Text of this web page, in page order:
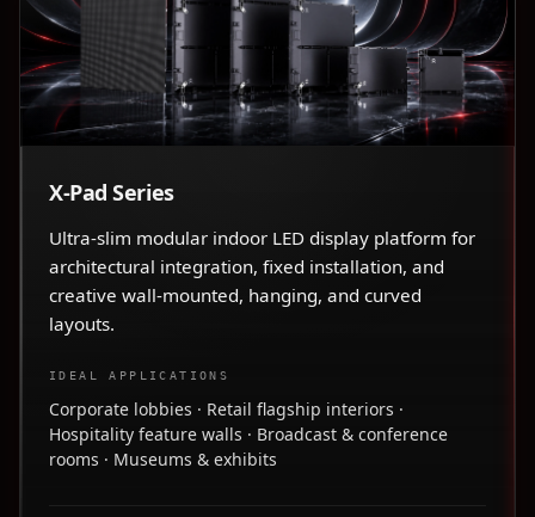
X-Pad Series
Ultra-slim modular indoor LED display platform for
architectural integration, fixed installation, and
creative wall-mounted, hanging, and curved
layouts.
IDEAL APPLICATIONS
Corporate lobbies · Retail flagship interiors ·
Hospitality feature walls · Broadcast & conference
rooms · Museums & exhibits